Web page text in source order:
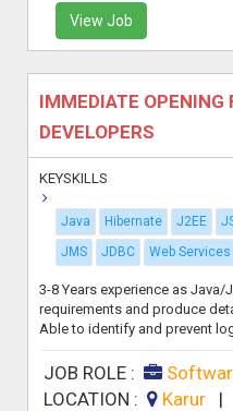
View Job
IMMEDIATE OPENING
DEVELOPERS
KEYSKILLS
Java Hibernate J2EE
JMS
JDBC Web Services
3-8 Years experience as Java/
requirements and produce
Able to identify and prevent
JOB ROLE :
LOCATION :
Karur |